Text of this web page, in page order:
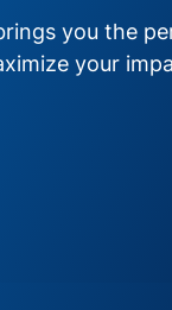
you the
your